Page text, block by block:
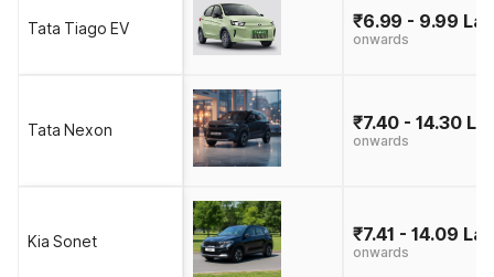
Tata Tiago EV ₹6.99 - 9.99
onwards
Tata Nexon ₹7.40 - 14.30
onwards
Kia Sonet ₹7.41 - 14.09
onwards